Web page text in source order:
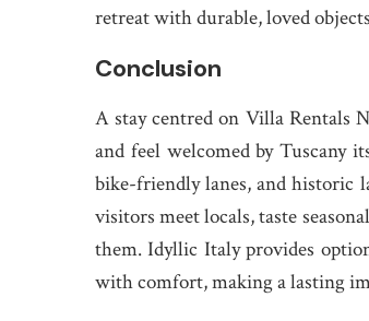
retreat with durable, loved
Conclusion
A stay centred on Villa Rentals
and feel welcomed by Tuscany
bike-friendly lanes, and historic
visitors meet locals, taste
them. Idyllic Italy provides
with comfort, making a lasting